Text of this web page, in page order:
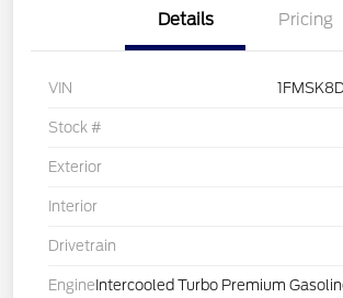
Details Pricing
VIN
Stock #
Exterior
Interior
Drivetrain
Engine Intercooled Turbo Premium